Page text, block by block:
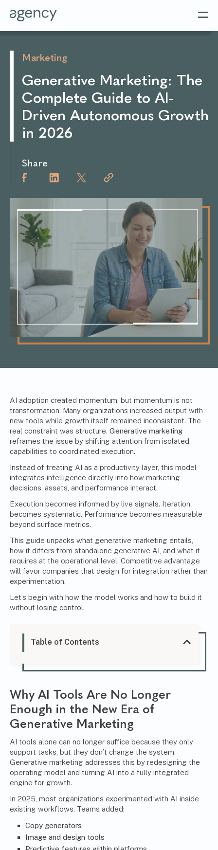
Marketing
Generative Marketing: The
Complete Guide to AI-
Driven Autonomous Growth
in 2026
Share
AI adoption created momentum, but momentum is not
transformation. Many organizations increased output with
new tools while growth itself remained inconsistent. The
real constraint was structure. Generative marketing
reframes the issue by shifting attention from isolated
capabilities to coordinated execution.
Instead of treating AI as a productivity layer, this model
integrates intelligence directly into how marketing
decisions, assets, and performance interact.
Execution becomes informed by live signals. Iteration
becomes systematic. Performance becomes measurable
beyond surface metrics.
This guide unpacks what generative marketing entails,
how it differs from standalone generative AI, and what it
requires at the operational level. Competitive advantage
will favor companies that design for integration rather than
experimentation.
Let’s begin with how the model works and how to build it
without losing control.
Table of Contents
Why AI Tools Are No Longer
Enough in the New Era of
Generative Marketing
AI tools alone can no longer suffice because they only
support tasks, but they don’t change the system.
Generative marketing addresses this by redesigning the
operating model and turning AI into a fully integrated
engine for growth.
In 2025, most organizations experimented with AI inside
existing workflows. Teams added:
Copy generators
Image and design tools